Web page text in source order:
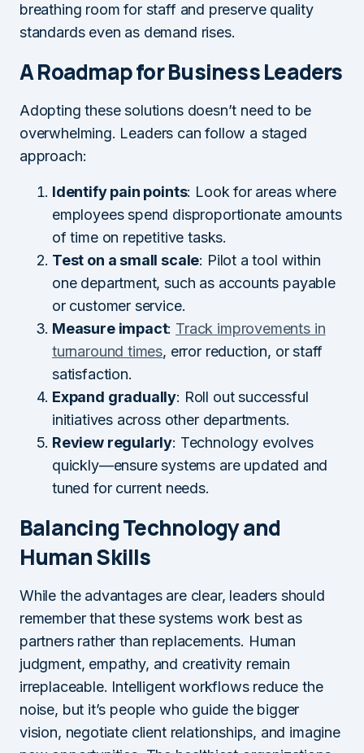
breathing room for staff and preserve quality
standards even as demand rises.
A Roadmap for Business Leaders
Adopting these solutions doesn’t need to be
overwhelming. Leaders can follow a staged
approach:
Identify pain points: Look for areas where
employees spend disproportionate amounts
of time on repetitive tasks.
Test on a small scale: Pilot a tool within
one department, such as accounts payable
or customer service.
Measure impact: Track improvements in
turnaround times, error reduction, or staff
satisfaction.
Expand gradually: Roll out successful
initiatives across other departments.
Review regularly: Technology evolves
quickly—ensure systems are updated and
tuned for current needs.
Balancing Technology and
Human Skills
While the advantages are clear, leaders should
remember that these systems work best as
partners rather than replacements. Human
judgment, empathy, and creativity remain
irreplaceable. Intelligent workflows reduce the
noise, but it’s people who guide the bigger
vision, negotiate client relationships, and imagine